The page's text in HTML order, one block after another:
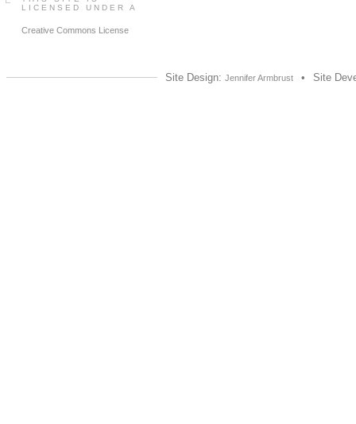
LICENSED UNDER A
Creative Commons License
Site Design: Jennifer Armbrust • Site